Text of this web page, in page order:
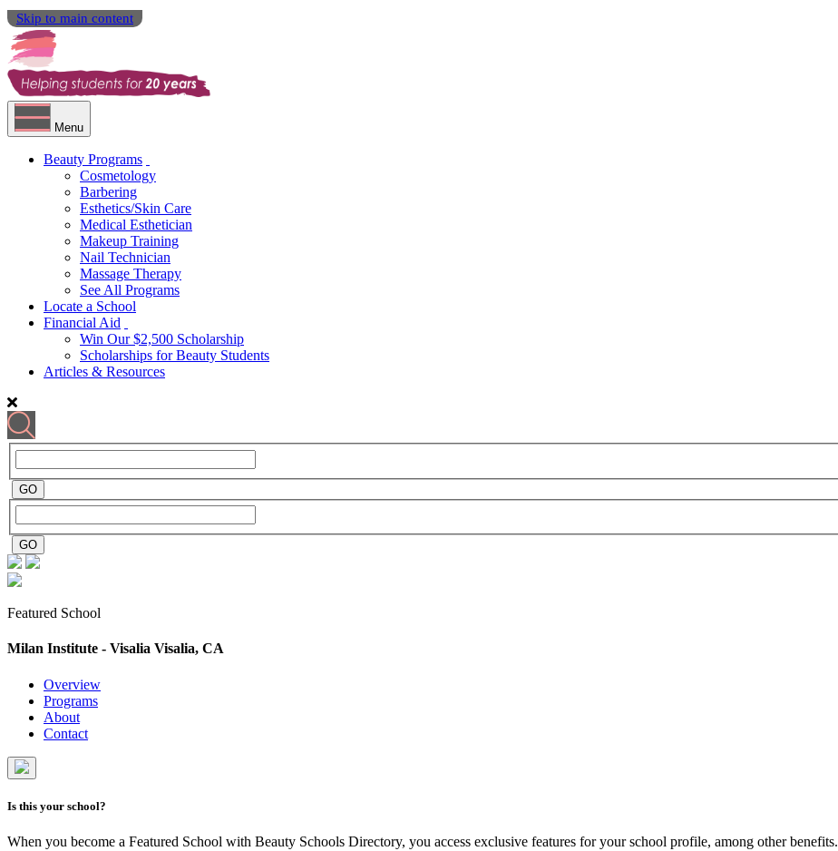
Skip to main content
Menu
Beauty Programs
Cosmetology
Barbering
Esthetics/Skin Care
Medical Esthetician
Makeup Training
Nail Technician
Massage Therapy
See All Programs
Locate a School
Financial Aid
Win Our $2,500 Scholarship
Scholarships for Beauty Students
Articles & Resources
Featured School
Milan Institute - Visalia Visalia, CA
Overview
Programs
About
Contact
Is this your school?
When you become a Featured School with Beauty Schools Directory, you access exclusive features for your school profile, among other benefits.